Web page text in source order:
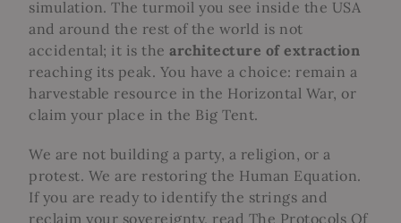
simulation. The turmoil you see inside the USA
and around the rest of the world is not
accidental; it is thearchitecture of extraction
reaching its peak. You have a choice: remain a
harvestable resource in the Horizontal War, or
claim your place in the Big Tent.
We are not building a party, a religion, or a
protest. We are restoring the Human Equation.
If you are ready to identify the strings and
reclaim your sovereignty, read The Protocols Of